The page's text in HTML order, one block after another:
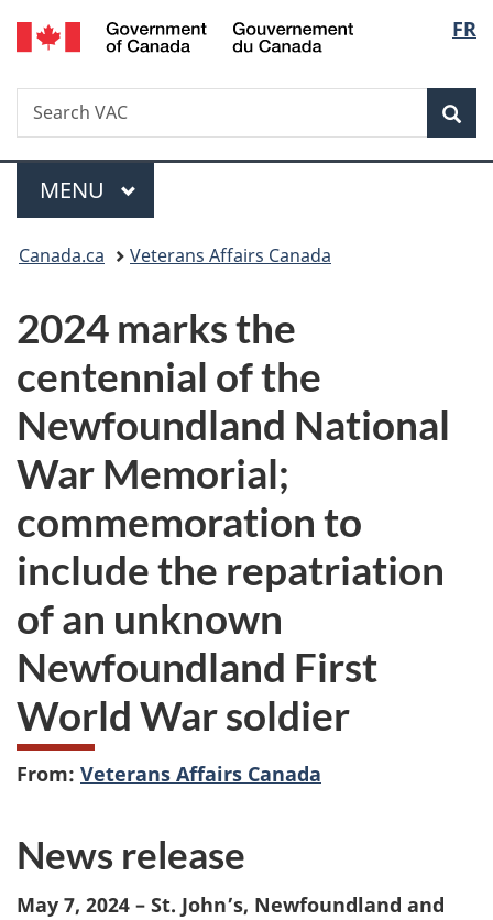
Skip
to
Skip
to
Switch
to
FR
Search
Search
VAC
Menu
MAIN
MENU
You
here:
Canada.ca Veterans Affairs Canada
2024 marks the
centennial of the
Newfoundland National
War Memorial;
commemoration to
include the repatriation
of an unknown
Newfoundland First
World War soldier
From: Veterans Affairs Canada
News release
May 7, 2024 – St. John’s, Newfoundland and